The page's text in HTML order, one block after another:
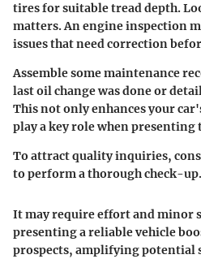
tires for suitable tread depth.
matters. An engine inspection
issues that need correction
Assemble some maintenance
last oil change was done or
This not only enhances your
play a key role when
To attract quality inquiries,
to perform a thorough check-up.
It may require effort and minor
presenting a reliable vehicle
prospects, amplifying